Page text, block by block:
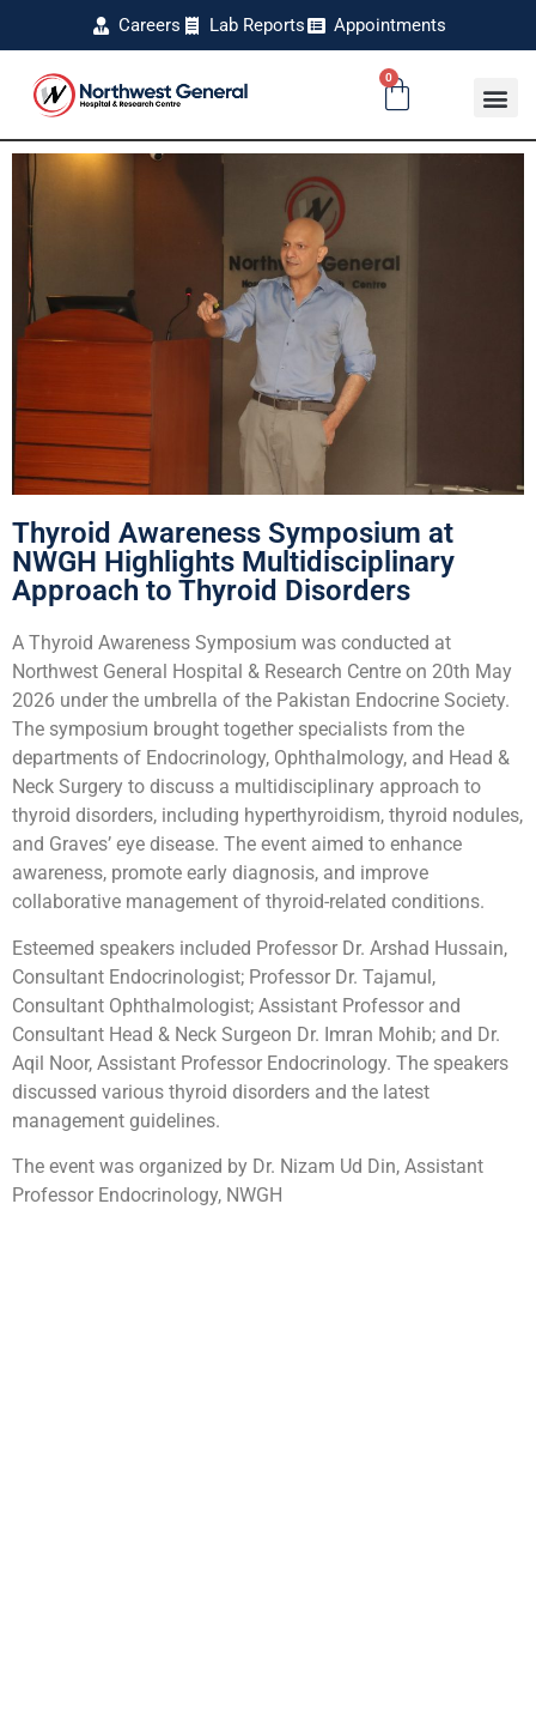
Careers Lab Reports Appointments
0
Thyroid Awareness Symposium at
NWGH Highlights Multidisciplinary
Approach to Thyroid Disorders
A Thyroid Awareness Symposium was conducted at
Northwest General Hospital & Research Centre on 20th May
2026 under the umbrella of the Pakistan Endocrine Society.
The symposium brought together specialists from the
departments of Endocrinology, Ophthalmology, and Head &
Neck Surgery to discuss a multidisciplinary approach to
thyroid disorders, including hyperthyroidism, thyroid nodules,
and Graves’ eye disease. The event aimed to enhance
awareness, promote early diagnosis, and improve
collaborative management of thyroid-related conditions.
Esteemed speakers included Professor Dr. Arshad Hussain,
Consultant Endocrinologist; Professor Dr. Tajamul,
Consultant Ophthalmologist; Assistant Professor and
Consultant Head & Neck Surgeon Dr. Imran Mohib; and Dr.
Aqil Noor, Assistant Professor Endocrinology. The speakers
discussed various thyroid disorders and the latest
management guidelines.
The event was organized by Dr. Nizam Ud Din, Assistant
Professor Endocrinology, NWGH